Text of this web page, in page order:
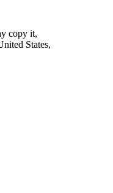
copy it,
States,